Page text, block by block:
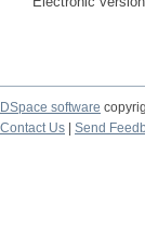
DSpace software
Contact Us
Send